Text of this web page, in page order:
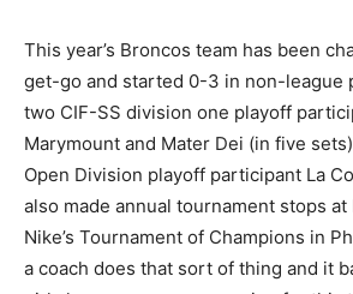
This year’s Broncos team has been
get-go and started 0-3 in non-league
two CIF-SS division one playoff
Marymount and Mater Dei (in five
Open Division playoff participant La
also made annual tournament stops at
Nike’s Tournament of Champions in
a coach does that sort of thing and it